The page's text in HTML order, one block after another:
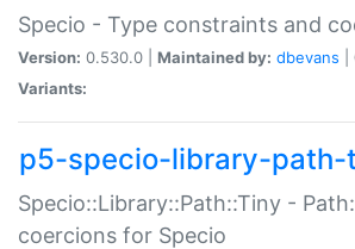
Specio - Type constraints and
Version: 0.530.0 | Maintained by: dbevans
Variants:
p5-specio-library-path-
Specio::Library::Path::Tiny -
coercions for Specio